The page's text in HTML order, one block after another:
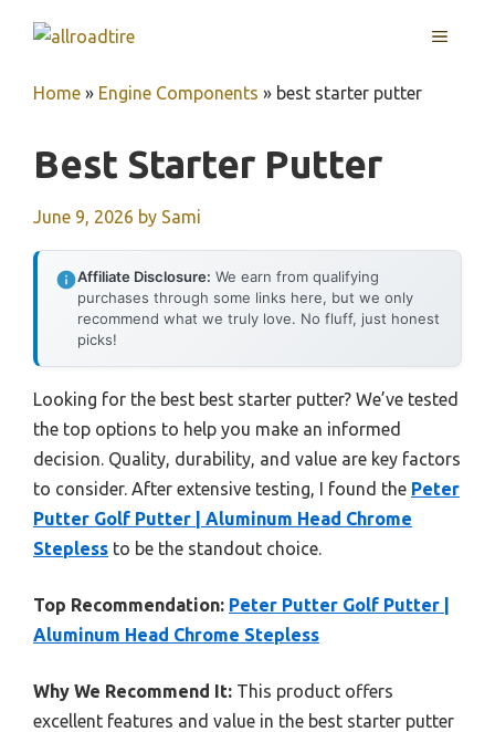
MENU
Home » Engine Components » best starter putter
Best Starter Putter
June 9, 2026 by Sami
Affiliate Disclosure: We earn from qualifying
purchases through some links here, but we only
recommend what we truly love. No fluff, just honest
picks!
Looking for the best best starter putter? We’ve tested
the top options to help you make an informed
decision. Quality, durability, and value are key factors
to consider. After extensive testing, I found the Peter
Putter Golf Putter | Aluminum Head Chrome
Stepless to be the standout choice.
Top Recommendation: Peter Putter Golf Putter |
Aluminum Head Chrome Stepless
Why We Recommend It: This product offers
excellent features and value in the best starter putter